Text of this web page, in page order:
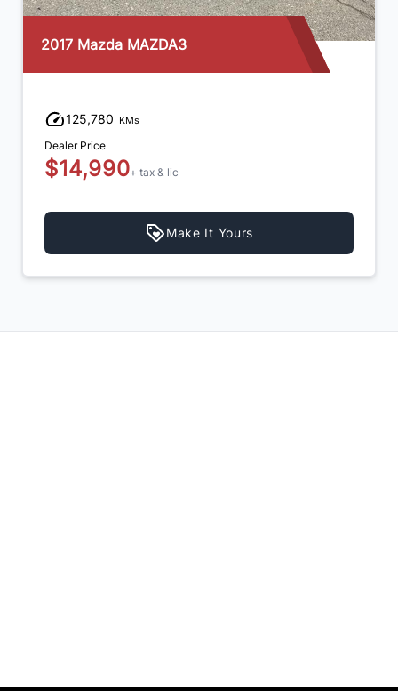
2017 Mazda MAZDA3
125,780 KMs
Dealer Price
$14,990+ tax & lic
Make It Yours